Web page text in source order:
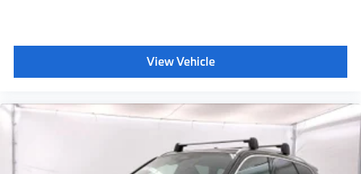
Plus sales tax, title and license. Prices include $200
View Vehicle